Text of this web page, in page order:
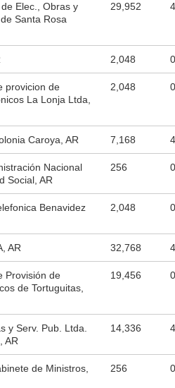
Elec., Obras y
Santa Rosa
29,952
2,048 0
provicion de
La Lonja Ltda,
2,048 0
Caroya, AR 7,168
Nacional
Social, AR
256 0
Benavidez
2,048 0
AR 32,768
Provisión de
de Tortuguitas,
19,456 0
y Serv. Pub. Ltda.
AR
14,336
de Ministros,
256 0